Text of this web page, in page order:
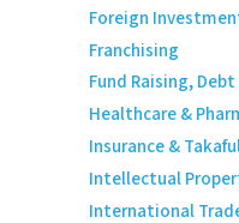
Foreign
Franchising
Fund Raising,
Healthcare &
Insurance &
Intellectual
International